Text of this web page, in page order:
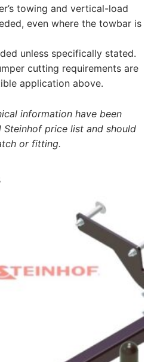
towing and vertical-load
even where the towbar is
unless specifically stated.
cutting requirements are
application above.
information have been
price list and should
or fitting.